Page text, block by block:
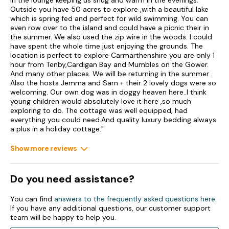
Clearbrook Cottage.
King Charles II later provided an Abadam Crest, to be found
above the front door of the main house.
Llanarthney is a small village on the B4300, and is home to a
lovely pub serving food, an artisan café with delicatessen and
The National Botanical Garden of Wales. The garden features
Europe’s largest single-span glasshouse containing tropical
plants from all over the world. As well as this wonderful
garden, there is much to see and do in the surrounding areas
including the Gwili Steam Railway, Aberglasney House and
Gardens, the National Trust attractions of Dinefwr Castle and
Country Park, Dolaucothi Gold Mines and Paxton’s Tower. The
Pembrokeshire Coast Path and the sandy beaches of the
Accommodation
6, and can be booked together with Ref 1162283 Meadow
Cottage, with both cottages sleeping up to 12 guests, with
adjacent gardens that can be joined.
Outside you have 50 acres to explore ,with a beautiful lake
which is spring fed and perfect for wild swimming. You can
even row over to the island and could have a picnic their in
the summer. We also used the zip wire in the woods. I could
have spent the whole time just enjoying the grounds. The
location is perfect to explore Carmarthenshire you are only 1
hour from Tenby,Cardigan Bay and Mumbles on the Gower.
And many other places. We will be returning in the summer .
Also the hosts Jemma and Sarn + their 2 lovely dogs were so
welcoming. Our own dog was in doggy heaven here..I think
young children would absolutely love it here ,so much
exploring to do. The cottage was well equipped, had
everything you could need.And quality luxury bedding always
a plus in a holiday cottage."
Show more reviews
Do you need assistance?
You can find answers to the frequently asked questions here.
If you have any additional questions, our customer support
team will be happy to help you.